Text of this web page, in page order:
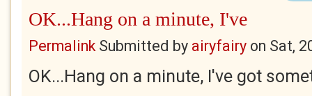
OK...Hang on a minute, I've
PermalinkSubmitted by airyfairy on Sat,
OK...Hang on a minute, I've got